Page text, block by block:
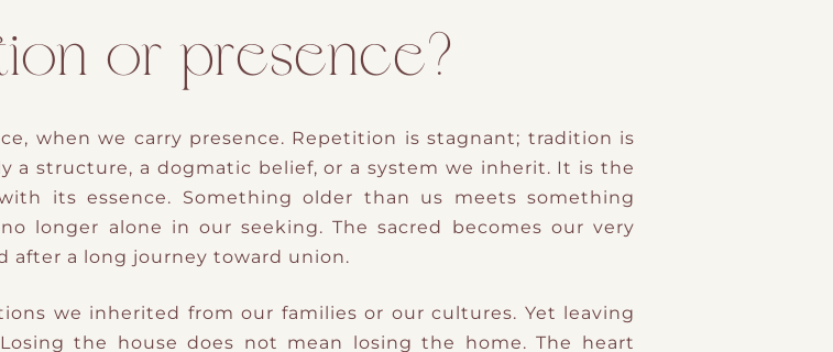
or presence?
when we carry presence. Repetition is stagnant; tradition is
a structure, a dogmatic belief, or a system we inherit. It is the
its essence. Something older than us meets something
longer alone in our seeking. The sacred becomes our very
after a long journey toward union.
we inherited from our families or our cultures. Yet leaving
the house does not mean losing the home. The heart